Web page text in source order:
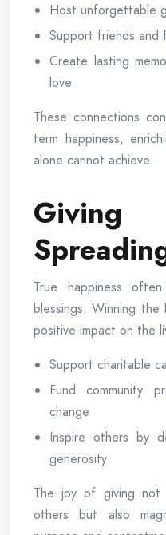
Host unforgettable
Support friends and
Create lasting
love
These connections
term happiness,
alone cannot achieve.
Giving
True happiness
blessings. Winning
positive impact on the
Support charitable
Fund community
change
Inspire others by
generosity
The joy of giving not
others but also